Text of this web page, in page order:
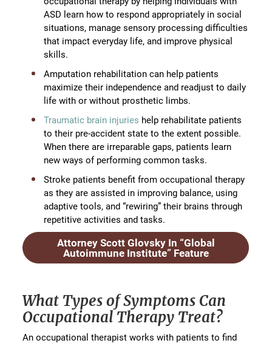
ASD learn how to respond appropriately in social
situations, manage sensory processing difficulties
that impact everyday life, and improve physical
skills.
Amputation rehabilitation can help patients
maximize their independence and readjust to daily
life with or without prosthetic limbs.
Traumatic brain injuries help rehabilitate patients
to their pre-accident state to the extent possible.
When there are irreparable gaps, patients learn
new ways of performing common tasks.
Stroke patients benefit from occupational therapy
as they are assisted in improving balance, using
adaptive tools, and “rewiring” their brains through
repetitive activities and tasks.
Attorney Scott Glovsky In “Global
Autoimmune Institute” Feature
What Types of Symptoms Can
Occupational Therapy Treat?
An occupational therapist works with patients to find